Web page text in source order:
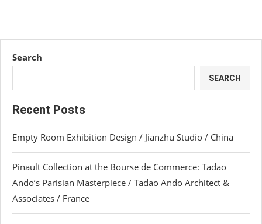
Search
SEARCH
Recent Posts
Empty Room Exhibition Design / Jianzhu Studio / China
Pinault Collection at the Bourse de Commerce: Tadao
Ando’s Parisian Masterpiece / Tadao Ando Architect &
Associates / France